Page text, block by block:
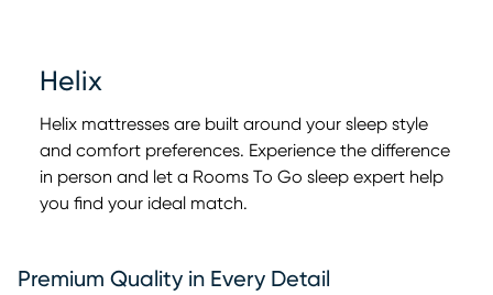
0:00 0:00
Helix
Helix mattresses are built around your sleep style
and comfort preferences. Experience the difference
in person and let a Rooms To Go sleep expert help
you find your ideal match.
Premium Quality in Every Detail